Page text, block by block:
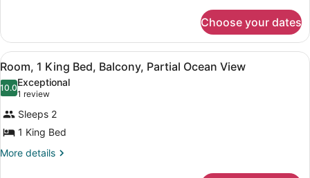
Ocean
View
(Patio)
1
King
Bed,
Fireplace,
Ocean
View
(Patio)
Choose your dates
View
all
photos
for
Room,
1
King
Room, 1 King Bed, Balcony,
5
Room, 1 King Bed, Balcony, Partial Ocean View
10.010.0 out of 10
Exceptional
1 review
(1
review)
Sleeps 2
1 King Bed
More details
More